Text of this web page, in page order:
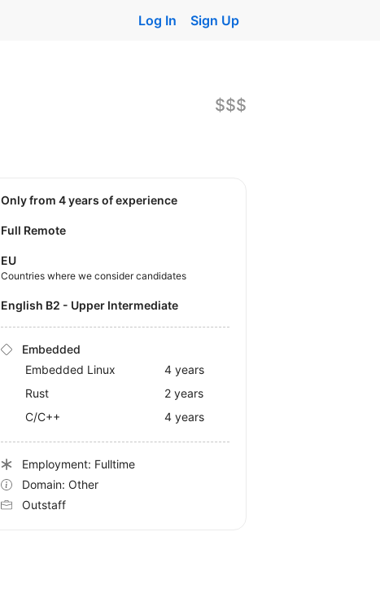
Log In Sign Up
$$$
Only from 4 years of experience
Full Remote
EU
Countries where we consider candidates
English B2 - Upper Intermediate
Embedded
Embedded Linux
4 years
Rust
2 years
C/C++
4 years
Employment: Fulltime
Domain: Other
Outstaff